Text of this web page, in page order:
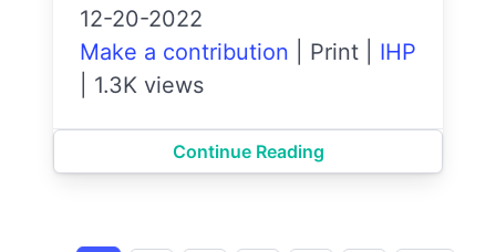
12-20-2022
Make a contribution
Print
IHP
1.3K views
Continue Reading